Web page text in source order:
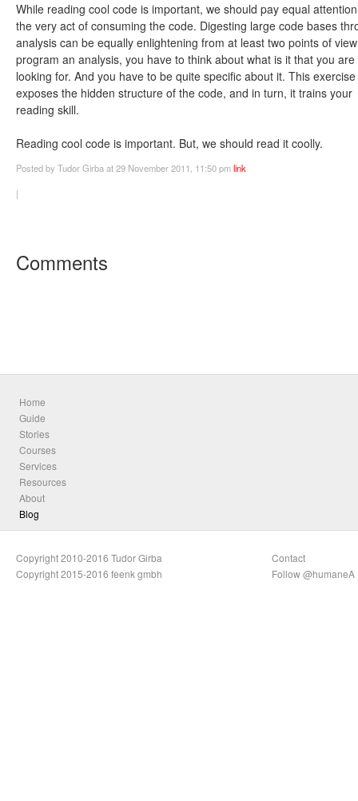
While reading cool code is important, we should pay equal
the very act of consuming the code. Digesting large code bases
analysis can be equally enlightening from at least two points of
program an analysis, you have to think about what is it that you are
looking for. And you have to be quite specific about it. This exercise
exposes the hidden structure of the code, and in turn, it trains your
reading skill.
Reading cool code is important. But, we should read it coolly.
Postedby Tudor Girbaat 29 November 2011, 11:50 pmlink
|
Comments
Home
Guide
Stories
Courses
Services
Resources
About
Blog
Copyright 2010-2016 Tudor Girba
Copyright 2015-2016 feenk gmbh
Contact
Follow @humaneA